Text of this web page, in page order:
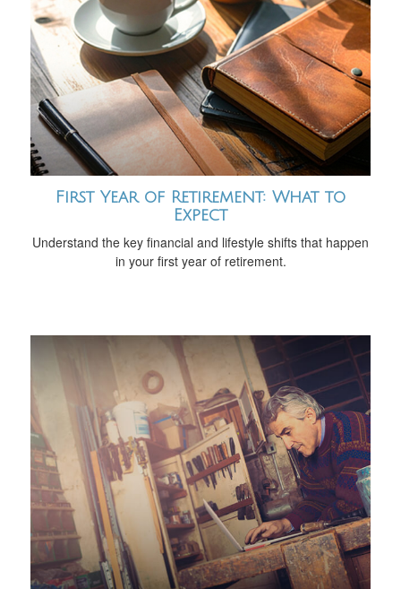
First Year of Retirement: What to
Expect
Understand the key financial and lifestyle shifts that happen
in your first year of retirement.